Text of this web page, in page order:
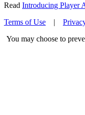
Read Introducing Player
Terms of Use |
You may choose to